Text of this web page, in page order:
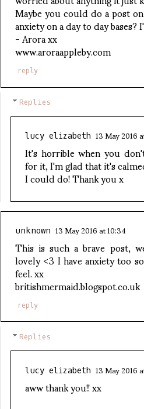
Maybe you could do a post
anxiety on a day to day
- Arora xx
www.aroraappleby.com
reply
Replies
lucy elizabeth 13 May 2016
It's horrible when you
for it, I'm glad that it's
I could do! Thank you x
unknown 13 May 2016 at 10:34
This is such a brave post,
lovely <3 I have anxiety too
feel. xx
britishmermaid.blogspot.co.uk
reply
Replies
lucy elizabeth 13 May 2016
aww thank you!! xx